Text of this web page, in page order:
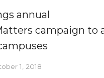
annual
campaign to
1, 2018